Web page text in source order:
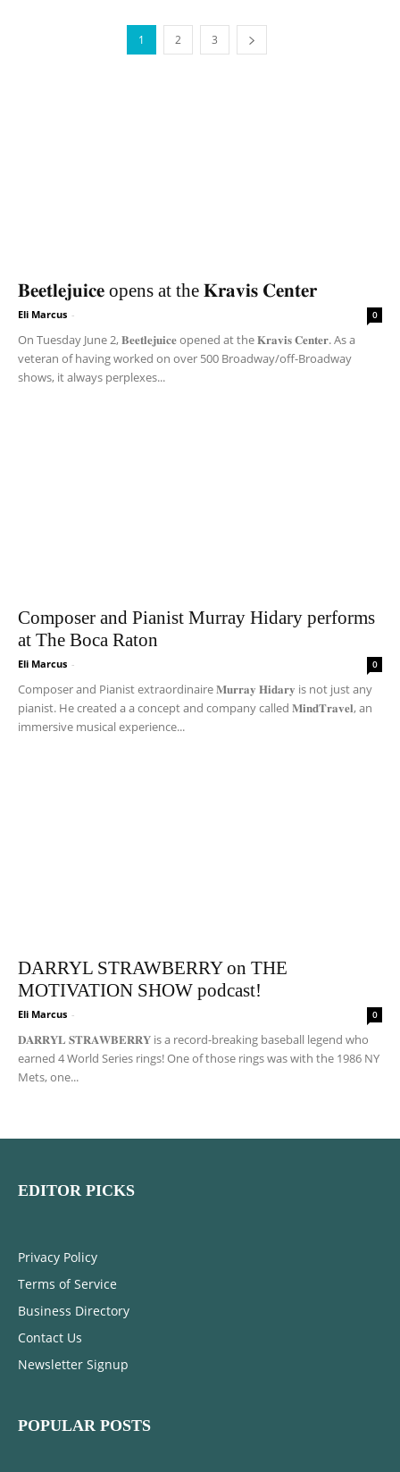
1 2 3
𝐁𝐞𝐞𝐭𝐥𝐞𝐣𝐮𝐢𝐜𝐞 opens at the 𝐊𝐫𝐚𝐯𝐢𝐬 𝐂𝐞𝐧𝐭𝐞𝐫
Eli Marcus - 0
On Tuesday June 2, 𝐁𝐞𝐞𝐭𝐥𝐞𝐣𝐮𝐢𝐜𝐞 opened at the 𝐊𝐫𝐚𝐯𝐢𝐬 𝐂𝐞𝐧𝐭𝐞𝐫. As a
veteran of having worked on over 500 Broadway/off-Broadway
shows, it always perplexes...
Composer and Pianist Murray Hidary performs
at The Boca Raton
Eli Marcus - 0
Composer and Pianist extraordinaire 𝐌𝐮𝐫𝐫𝐚𝐲 𝐇𝐢𝐝𝐚𝐫𝐲 is not just any
pianist. He created a a concept and company called 𝐌𝐢𝐧𝐝𝐓𝐫𝐚𝐯𝐞𝐥, an
immersive musical experience...
DARRYL STRAWBERRY on THE
MOTIVATION SHOW podcast!
Eli Marcus - 0
𝐃𝐀𝐑𝐑𝐘𝐋 𝐒𝐓𝐑𝐀𝐖𝐁𝐄𝐑𝐑𝐘 is a record-breaking baseball legend who
earned 4 World Series rings! One of those rings was with the 1986 NY
Mets, one...
EDITOR PICKS
Privacy Policy
Terms of Service
Business Directory
Contact Us
Newsletter Signup
POPULAR POSTS